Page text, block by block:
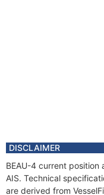
DISCLAIMER
BEAU-4 current
AIS. Technical
are derived from